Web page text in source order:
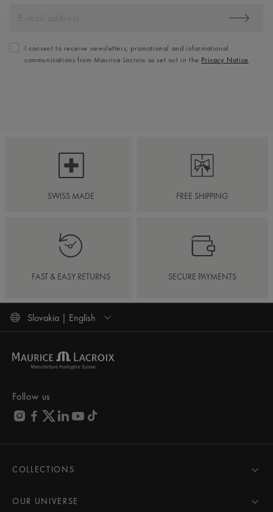
I consent to receive newsletters, promotional and informational
communications from Maurice Lacroix as set out in the Privacy Notice
SWISS MADE FREE SHIPPING
FAST & EASY RETURNS SECURE PAYMENTS
Slovakia | English
Follow us
COLLECTIONS
AIKON
OUR UNIVERSE